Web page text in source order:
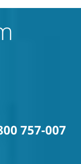
757-007